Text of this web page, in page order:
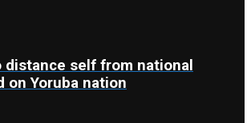
distance self from national
on Yoruba nation